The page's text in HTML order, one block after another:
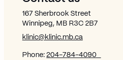
167 Sherbrook Street
Winnipeg, MB R3C 2B7
klinic@klinic.mb.ca
Phone:204-784-4090